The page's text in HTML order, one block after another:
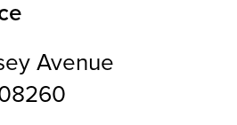
Avenue